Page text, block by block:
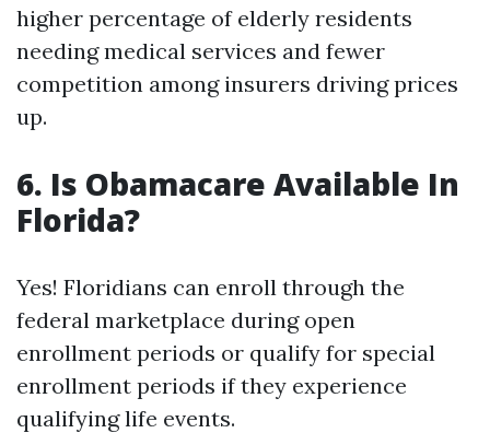
higher percentage of elderly residents
needing medical services and fewer
competition among insurers driving prices
up.
6. Is Obamacare Available In
Florida?
Yes! Floridians can enroll through the
federal marketplace during open
enrollment periods or qualify for special
enrollment periods if they experience
qualifying life events.